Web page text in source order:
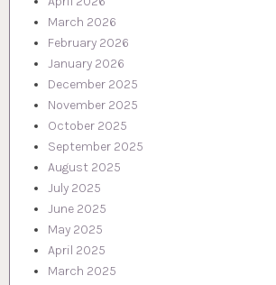
March 2026
February 2026
January 2026
December 2025
November 2025
October 2025
September 2025
August 2025
July 2025
June 2025
May 2025
April 2025
March 2025